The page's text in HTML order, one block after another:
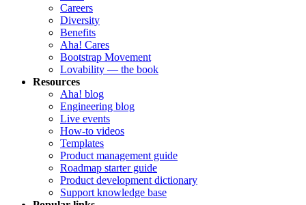
Careers
Diversity
Benefits
Aha! Cares
Bootstrap Movement
Lovability — the book
Resources
Aha! blog
Engineering blog
Live events
How-to videos
Templates
Product management guide
Roadmap starter guide
Product development dictionary
Support knowledge base